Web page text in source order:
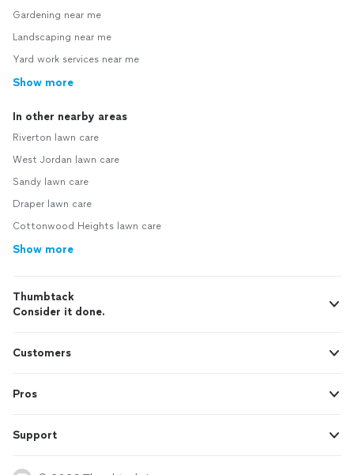
Gardening near me
Landscaping near me
Yard work services near me
Show more
In other nearby areas
Riverton lawn care
West Jordan lawn care
Sandy lawn care
Draper lawn care
Cottonwood Heights lawn care
Show more
Thumbtack
Consider it done.
Customers
Pros
Support